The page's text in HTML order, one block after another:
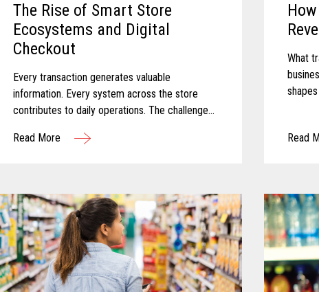
The Rise of Smart Store
Ecosystems and Digital
Checkout
Every transaction generates valuable
information. Every system across the store
contributes to daily operations. The challenge
information into meaningful action...
Read More
What
Read